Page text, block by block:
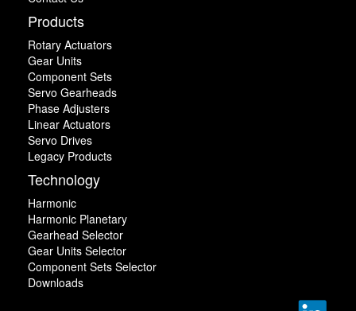
Products
Rotary Actuators
Gear Units
Component Sets
Servo Gearheads
Phase Adjusters
Linear Actuators
Servo Drives
Legacy Products
Technology
Harmonic
Harmonic Planetary
Gearhead Selector
Gear Units Selector
Component Sets Selector
Downloads